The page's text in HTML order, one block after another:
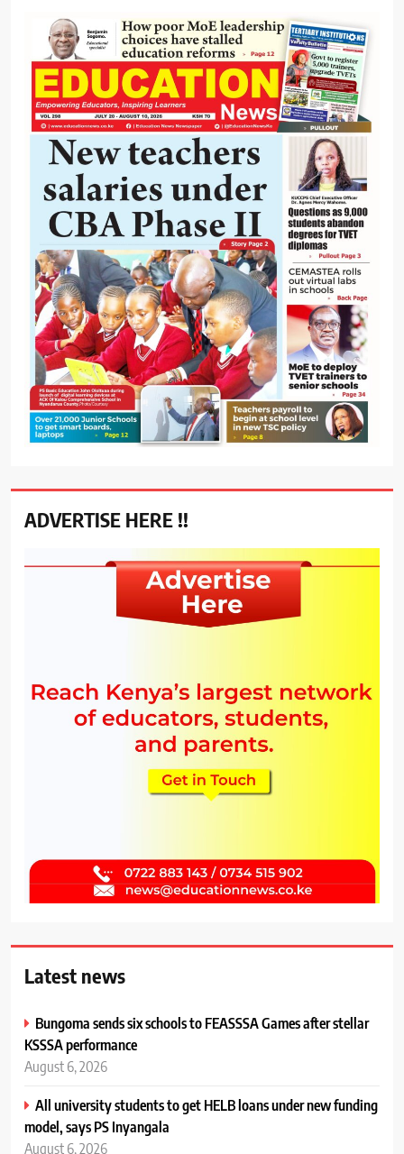
ADVERTISE HERE !!
Latest news
Bungoma sends six schools to FEASSSA Games after stellar
KSSSA performance
August 6, 2026
All university students to get HELB loans under new funding
model, says PS Inyangala
August 6, 2026